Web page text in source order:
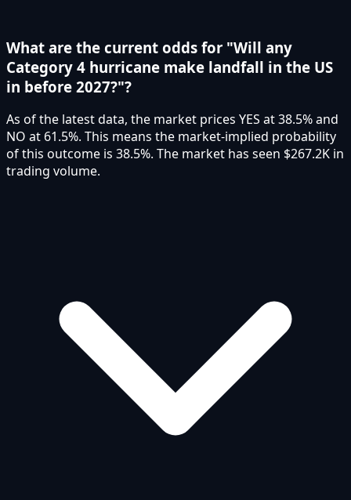
What are the current odds for "Will any
Category 4 hurricane make landfall in the US
in before 2027?"?
As of the latest data, the market prices YES at 38.5% and
NO at 61.5%. This means the market-implied probability
of this outcome is 38.5%. The market has seen $267.2K in
trading volume.